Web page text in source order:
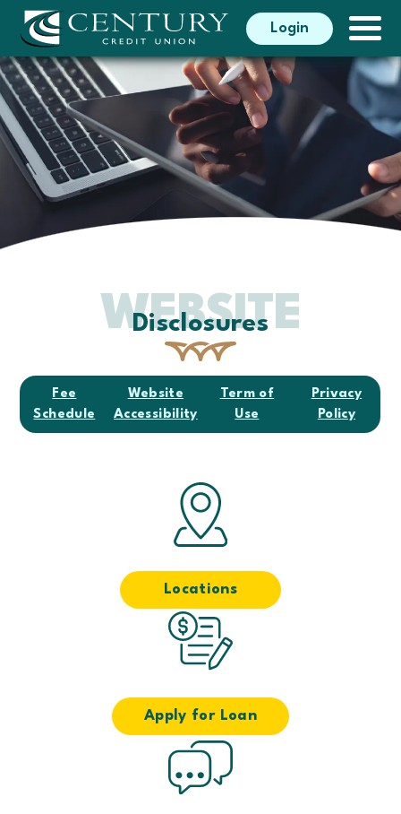
Search
Search
Login
WEBSITE
Disclosures
Fee
Schedule
Website
Accessibility
Term of
Use
Privacy
Policy
Locations
Apply for Loan